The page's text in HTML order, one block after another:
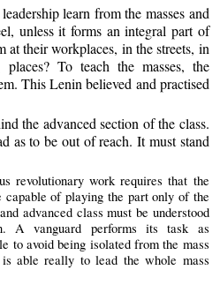
learn from the masses and
unless it forms an integral part of
at their workplaces, in the streets, in
To teach the masses, the
This Lenin believed and practised
the advanced section of the class.
as to be out of reach. It must stand
revolutionary work requires that the
capable of playing the part only of the
advanced class must be understood
A vanguard performs its task as
to avoid being isolated from the mass
able really to lead the whole mass